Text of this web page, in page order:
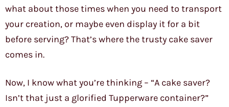
what about those times when you need to transport
your creation, or maybe even display it for a bit
before serving? That’s where the trusty cake saver
comes in.
Now, I know what you’re thinking – “A cake saver?
Isn’t that just a glorified Tupperware container?”